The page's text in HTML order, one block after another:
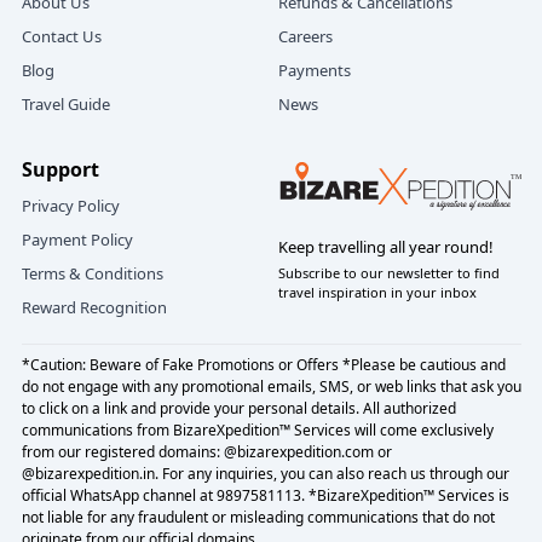
kites, the
Rajkot International Kite Festival package
sky with little triangles of joy.
What to eat and where:
and satisfying. The “best” can change; we keep it
updated. See the
Rajkot food guide, best Kathiyawadi
: Khaman/khandvi for a light start,
chaats and pav bhaji for breezy evenings, and kulfi for
dessert. We time visits for fresh batches.
after a day trip—your driver and our map make it easy.
Shopping to remember:
Bandhani fabrics, silverware, and small crafts. We’ll tag
ethical, fair-price stores inshopping in Rajkot Bangdi
How to get your plan in motion
Travel dates and headcount (adults + kids)
Preferred start city (Ahmedabad or Rajkot)
Must‑have moments (extra safari, long beach afternoon, fort at
sunset)
Any elder/kid comfort notes we should prioritize
your exactGujarat wildlife beach tour 2n3d cost, plus
comparisons if you’re weighing theAhmedabad Gir Diu wildlife
beach tour against starting from Rajkot. Approve with a click, or
talk it through—your choice.
Contact Us
Blog
Travel Guide
Careers
Payments
News
Support
Privacy Policy
Payment Policy
Terms & Conditions
Reward Recognition
Keep travelling all year round!
Subscribe to our newsletter to find
travel inspiration in your inbox
*Caution: Beware of Fake Promotions or Offers *Please be cautious and
do not engage with any promotional emails, SMS, or web links that ask you
to click on a link and provide your personal details. All authorized
communications from BizareXpedition™ Services will come exclusively
from our registered domains: @bizarexpedition.com or
@bizarexpedition.in. For any inquiries, you can also reach us through our
official WhatsApp channel at 9897581113. *BizareXpedition™ Services is
not liable for any fraudulent or misleading communications that do not